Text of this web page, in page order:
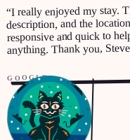
“I really enjoyed my stay.
description, and the
responsive and quick to
anything. Thank you,
GOOGLE